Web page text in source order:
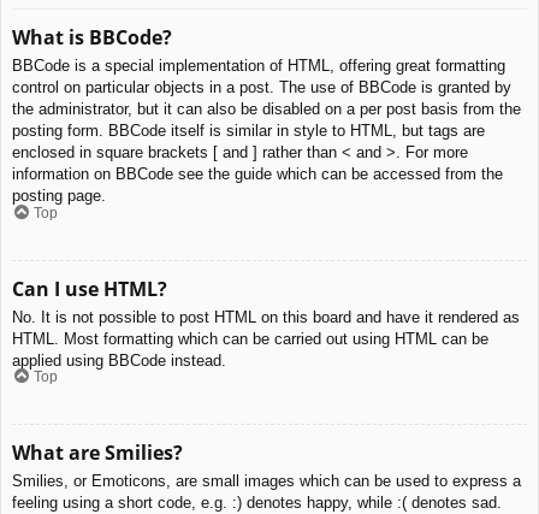
What is BBCode?
BBCode is a special implementation of HTML, offering great formatting
control on particular objects in a post. The use of BBCode is granted by
the administrator, but it can also be disabled on a per post basis from the
posting form. BBCode itself is similar in style to HTML, but tags are
enclosed in square brackets [ and ] rather than < and >. For more
information on BBCode see the guide which can be accessed from the
posting page.
Top
Can I use HTML?
No. It is not possible to post HTML on this board and have it rendered as
HTML. Most formatting which can be carried out using HTML can be
applied using BBCode instead.
Top
What are Smilies?
Smilies, or Emoticons, are small images which can be used to express a
feeling using a short code, e.g. :) denotes happy, while :( denotes sad.